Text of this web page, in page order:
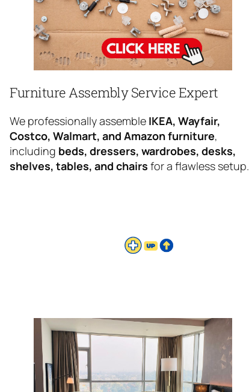
Furniture Assembly Service Expert
We professionally assemble IKEA, Wayfair,
Costco, Walmart, and Amazon furniture,
including beds, dressers, wardrobes, desks,
shelves, tables, and chairs for a flawless setup.